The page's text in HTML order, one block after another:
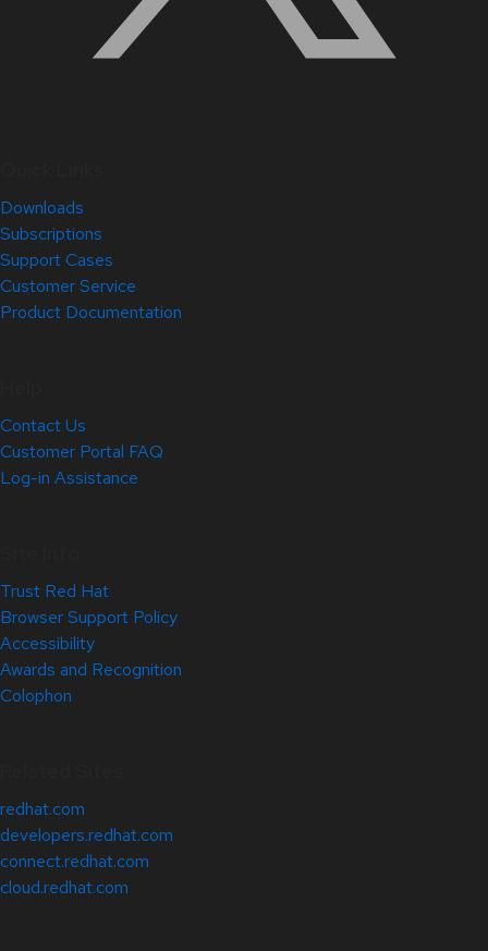
Downloads
Subscriptions
Support Cases
Customer Service
Product Documentation
Contact Us
Customer Portal FAQ
Log-in Assistance
Trust Red Hat
Browser Support Policy
Accessibility
Awards and Recognition
Colophon
redhat.com
developers.redhat.com
connect.redhat.com
cloud.redhat.com